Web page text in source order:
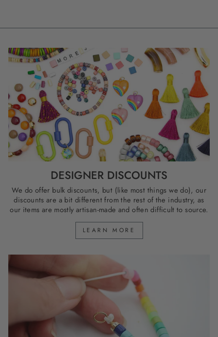
DESIGNER DISCOUNTS
We do offer bulk discounts, but (like most things we do), our
discounts are a bit different from the rest of the industry, as
our items are mostly artisan-made and often difficult to source.
LEARN MORE